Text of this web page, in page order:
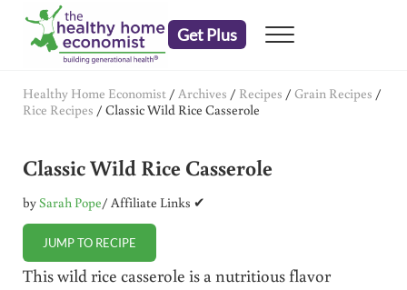
Skip to main content
Skip to header right navigation
Skip to after header navigation
Skip to site footer
Get Plus Menu
Healthy Home Economist / Archives / Recipes / Grain Recipes /
Rice Recipes / Classic Wild Rice Casserole
Classic Wild Rice Casserole
bySarah Pope/ Affiliate Links ✔
JUMP TO RECIPE
This wild rice casserole is a nutritious flavor